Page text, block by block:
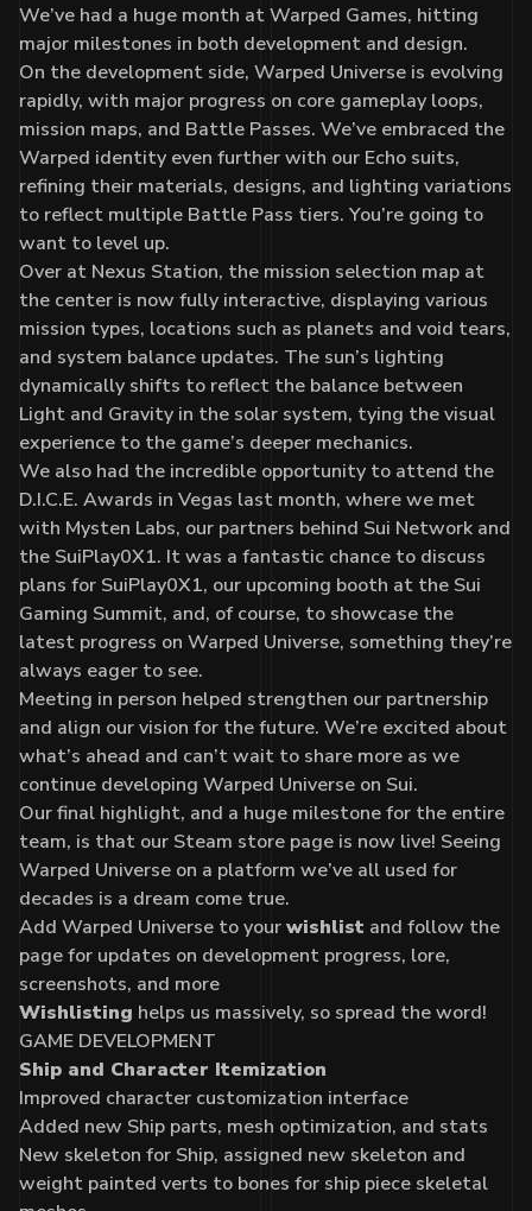
We’ve had a huge month at Warped Games, hitting
major milestones in both development and design.
On the development side, Warped Universe is evolving
rapidly, with major progress on core gameplay loops,
mission maps, and Battle Passes. We’ve embraced the
Warped identity even further with our Echo suits,
refining their materials, designs, and lighting variations
to reflect multiple Battle Pass tiers. You’re going to
want to level up.
Over at Nexus Station, the mission selection map at
the center is now fully interactive, displaying various
mission types, locations such as planets and void tears,
and system balance updates. The sun’s lighting
dynamically shifts to reflect the balance between
Light and Gravity in the solar system, tying the visual
experience to the game’s deeper mechanics.
We also had the incredible opportunity to attend the
D.I.C.E. Awards in Vegas last month, where we met
with Mysten Labs, our partners behind Sui Network and
the SuiPlay0X1. It was a fantastic chance to discuss
plans for SuiPlay0X1, our upcoming booth at the Sui
Gaming Summit, and, of course, to showcase the
latest progress on Warped Universe, something they’re
always eager to see.
Meeting in person helped strengthen our partnership
and align our vision for the future. We’re excited about
what’s ahead and can’t wait to share more as we
continue developing Warped Universe on Sui.
Our final highlight, and a huge milestone for the entire
team, is that our Steam store page is now live! Seeing
Warped Universe on a platform we’ve all used for
decades is a dream come true.
Add Warped Universe to yourwishlist and follow the
page for updates on development progress, lore,
screenshots, and more
Wishlisting helps us massively, so spread the word!
GAME DEVELOPMENT
Ship and Character Itemization
Improved character customization interface
Added new Ship parts, mesh optimization, and stats
New skeleton for Ship, assigned new skeleton and
weight painted verts to bones for ship piece skeletal